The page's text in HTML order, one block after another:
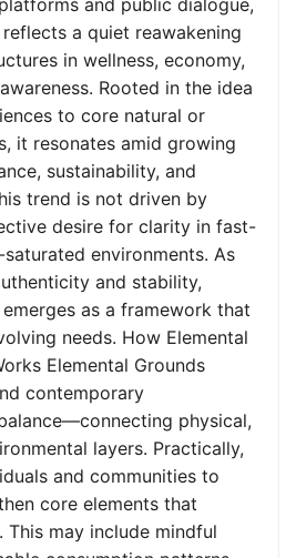
and public dialogue,
a quiet reawakening
in wellness, economy,
Rooted in the idea
to core natural or
it resonates amid growing
sustainability, and
trend is not driven by
desire for clarity in fast-
environments. As
and stability,
as a framework that
needs. How Elemental
Elemental Grounds
contemporary
physical,
layers. Practically,
and communities to
core elements that
may include mindful